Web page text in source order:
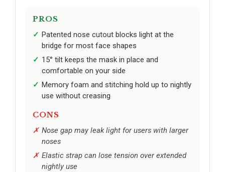
PROS
Patented nose cutout blocks light at the
bridge for most face shapes
15° tilt keeps the mask in place and
comfortable on your side
Memory foam and stitching hold up to nightly
use without creasing
CONS
Nose gap may leak light for users with larger
noses
Elastic strap can lose tension over extended
nightly use